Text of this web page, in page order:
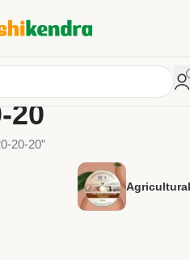
20
20-20”